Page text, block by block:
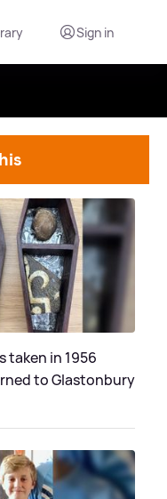
Sign in
taken in 1956
to Glastonbury